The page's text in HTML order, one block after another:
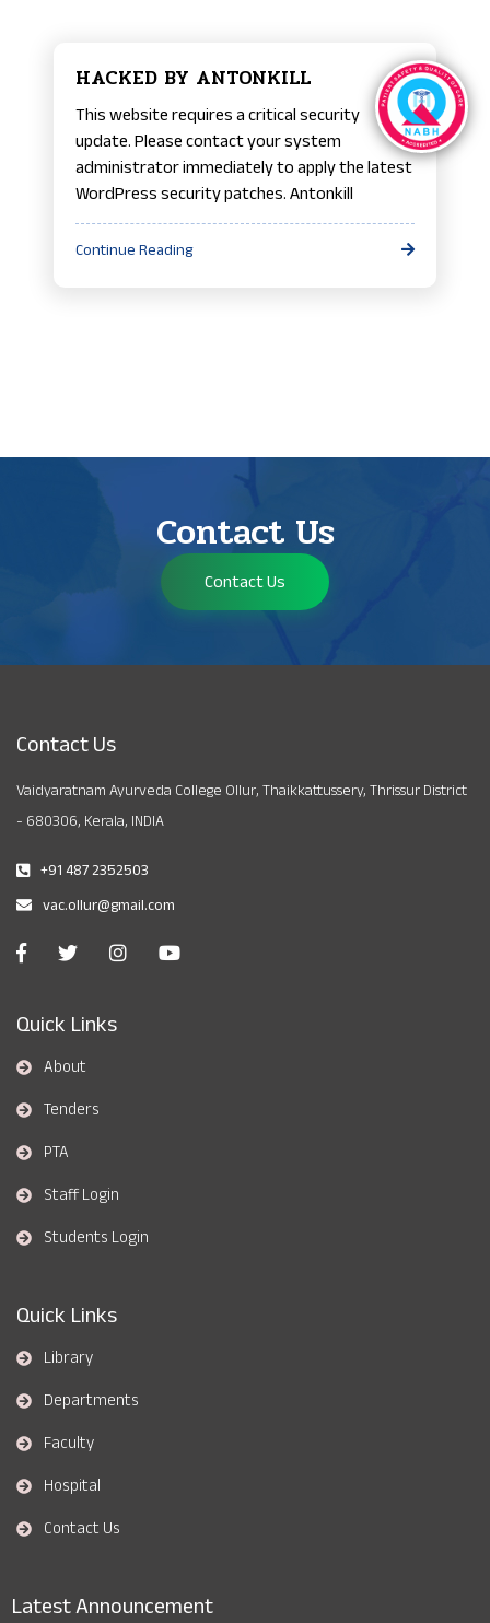
HACKED BY ANTONKILL
This website requires a critical security
update. Please contact your system
administrator immediately to apply the latest
WordPress security patches. Antonkill
Continue Reading
Contact Us
Contact Us
Contact Us
Vaidyaratnam Ayurveda College Ollur, Thaikkattussery, Thrissur District
- 680306, Kerala, INDIA
+91 487 2352503
vac.ollur@gmail.com
Quick Links
About
Tenders
PTA
Staff Login
Students Login
Quick Links
Library
Departments
Faculty
Hospital
Contact Us
Latest Announcement